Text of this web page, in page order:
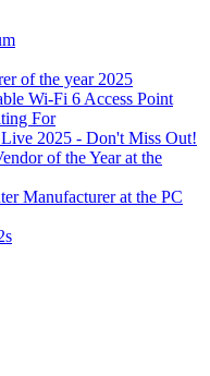
of the year 2025
Wi-Fi 6 Access Point
For
2025 - Don't Miss Out!
of the Year at the
Manufacturer at the PC